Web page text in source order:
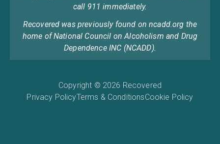
call 911 immediately.
Recovered was previously found on ncadd.org the
home of National Council on Alcoholism and Drug
Dependence INC (NCADD).
Copyright © 2026 Recovered
Privacy PolicyTerms & ConditionsCookie Policy